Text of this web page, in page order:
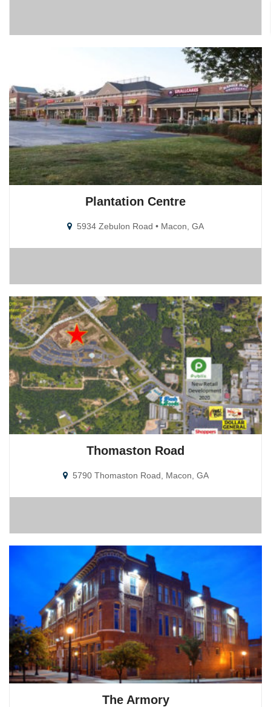
Plantation Centre
5934 Zebulon Road • Macon, GA
Thomaston Road
5790 Thomaston Road, Macon, GA
The Armory